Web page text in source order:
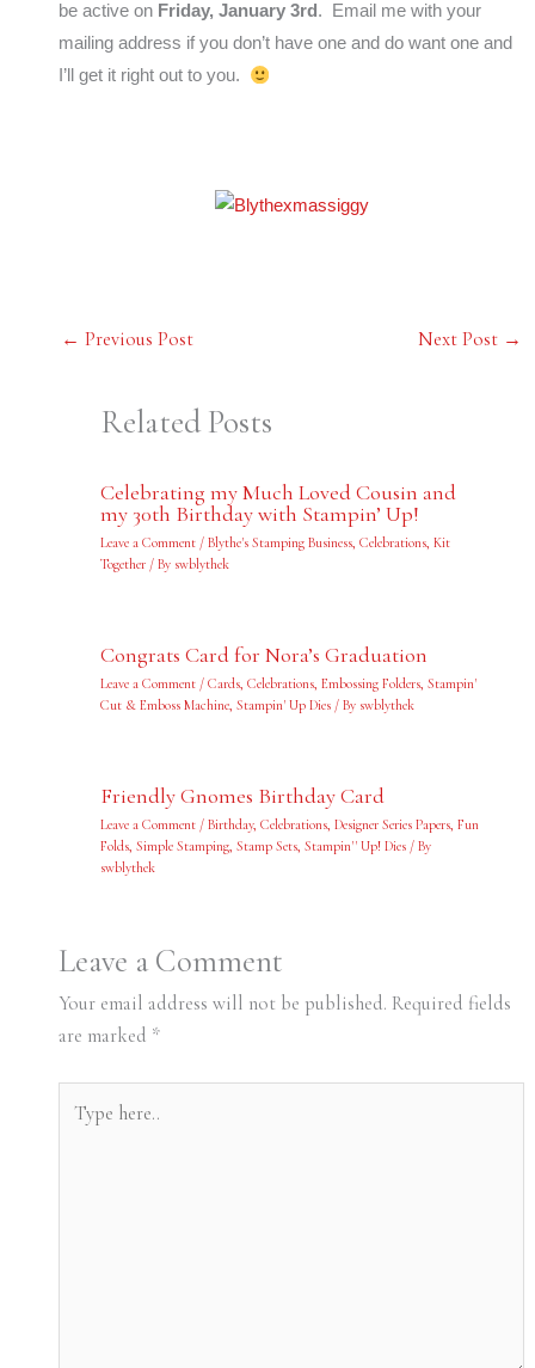
be active on Friday, January 3rd . Email me with your
mailing address if you don’t have one and do want one and
I’ll get it right out to you.
← Previous Post Next Post →
Related Posts
Celebrating my Much Loved Cousin and
my 30th Birthday with Stampin’ Up!
Leave a Comment / Blythe's Stamping Business, Celebrations, Kit
Together/ By swblythek
Congrats Card for Nora’s Graduation
Leave a Comment / Cards, Celebrations, Embossing Folders, Stampin'
Cut & Emboss Machine, Stampin' Up Dies/ By swblythek
Friendly Gnomes Birthday Card
Leave a Comment / Birthday, Celebrations, Designer Series Papers, Fun
Folds, Simple Stamping, Stamp Sets, Stampin'' Up! Dies/ By
swblythek
Leave a Comment
Your email address will not be published. Required fields
are marked *
here..